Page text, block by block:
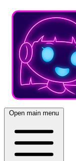
Open main menu